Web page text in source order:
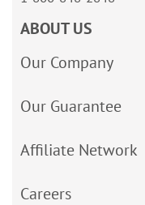
ABOUT US
Our Company
Our Guarantee
Affiliate Network
Careers